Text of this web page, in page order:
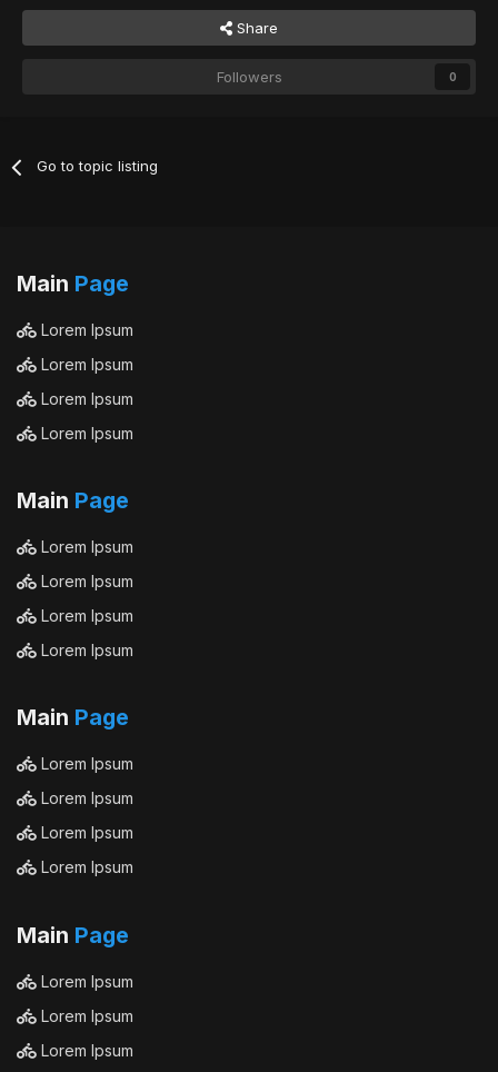
Share
Followers 0
Go to topic listing
Main Page
Lorem Ipsum
Lorem Ipsum
Lorem Ipsum
Lorem Ipsum
Main Page
Lorem Ipsum
Lorem Ipsum
Lorem Ipsum
Lorem Ipsum
Main Page
Lorem Ipsum
Lorem Ipsum
Lorem Ipsum
Lorem Ipsum
Main Page
Lorem Ipsum
Lorem Ipsum
Lorem Ipsum